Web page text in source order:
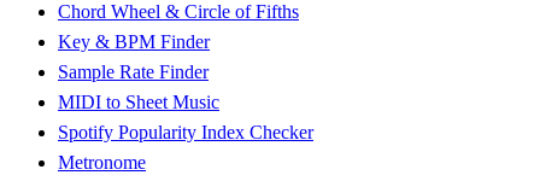
Chord Wheel & Circle of Fifths
Key & BPM Finder
Sample Rate Finder
MIDI to Sheet Music
Spotify Popularity Index Checker
Metronome